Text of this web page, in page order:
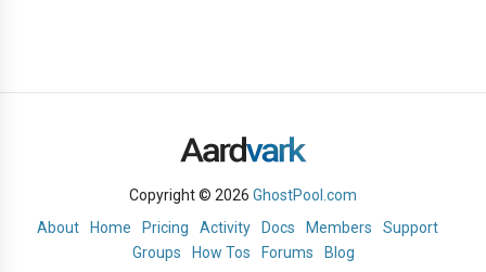
Copyright © 2026 GhostPool.com
About
Home Pricing Activity Docs Members
Support
Groups
How Tos Forums Blog